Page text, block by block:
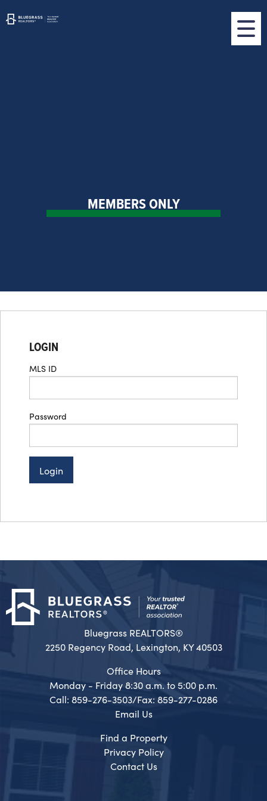
MEMBERS ONLY
LOGIN
MLS ID
Password
Login
Bluegrass REALTORS®
2250 Regency Road, Lexington, KY 40503
Office Hours
Monday - Friday 8:30 a.m. to 5:00 p.m.
Call: 859-276-3503/Fax: 859-277-0286
Email Us
Find a Property
Privacy Policy
Contact Us